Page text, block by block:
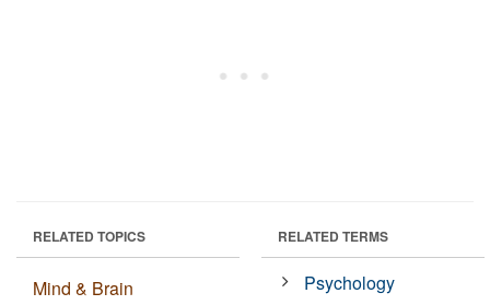
RELATED TOPICS
Mind & Brain
RELATED TERMS
Psychology